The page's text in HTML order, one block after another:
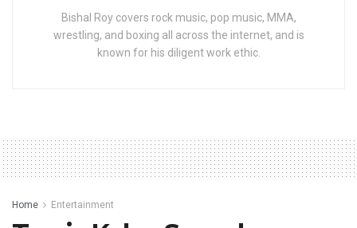
Bishal Roy covers rock music, pop music, MMA,
wrestling, and boxing all across the internet, and is
known for his diligent work ethic.
Home Entertainment